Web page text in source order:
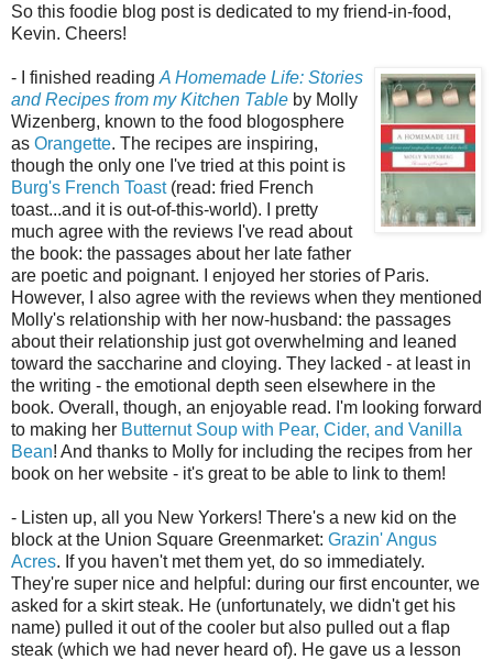
So this foodie blog post is dedicated to my friend-in-food,
Kevin. Cheers!
- I finished reading A Homemade Life: Stories
and Recipes from my Kitchen Table by Molly
Wizenberg, known to the food blogosphere
as Orangette. The recipes are inspiring,
though the only one I've tried at this point is
Burg's French Toast(read: fried French
toast...and it is out-of-this-world). I pretty
much agree with the reviews I've read about
the book: the passages about her late father
are poetic and poignant. I enjoyed her stories of Paris.
However, I also agree with the reviews when they mentioned
Molly's relationship with her now-husband: the passages
about their relationship just got overwhelming and leaned
toward the saccharine and cloying. They lacked - at least in
the writing - the emotional depth seen elsewhere in the
book. Overall, though, an enjoyable read. I'm looking forward
to making her Butternut Soup with Pear, Cider, and Vanilla
Bean! And thanks to Molly for including the recipes from her
book on her website - it's great to be able to link to them!
- Listen up, all you New Yorkers! There's a new kid on the
block at the Union Square Greenmarket: Grazin' Angus
Acres. If you haven't met them yet, do so immediately.
They're super nice and helpful: during our first encounter, we
asked for a skirt steak. He (unfortunately, we didn't get his
name) pulled it out of the cooler but also pulled out a flap
steak (which we had never heard of). He gave us a lesson